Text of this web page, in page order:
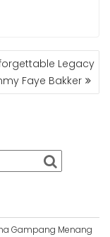
Legacy
Faye Bakker
Gampang Menang